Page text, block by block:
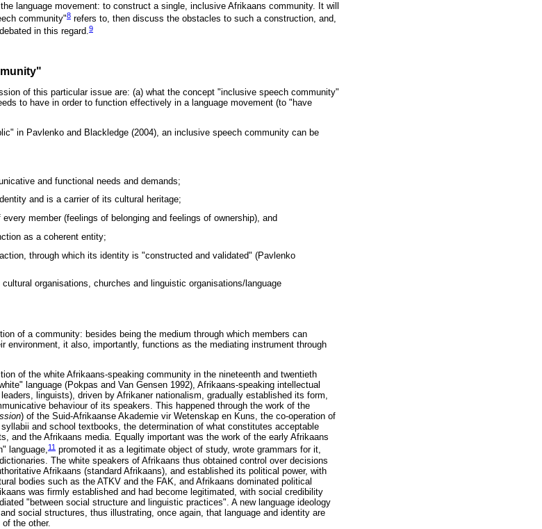
language movement: to construct a single, inclusive Afrikaans community. It will
community"8 refers to, then discuss the obstacles to such a construction, and,
in this regard.9
of this particular issue are: (a) what the concept "inclusive speech community"
to have in order to function effectively in a language movement (to "have
in Pavlenko and Blackledge (2004), an inclusive speech community can be
and functional needs and demands;
and is a carrier of its cultural heritage;
member (feelings of belonging and feelings of ownership), and
as a coherent entity;
through which its identity is "constructed and validated" (Pavlenko
organisations, churches and linguistic organisations/language
of a community: besides being the medium through which members can
environment, it also, importantly, functions as the mediating instrument through
of the white Afrikaans-speaking community in the nineteenth and twentieth
language (Pokpas and Van Gensen 1992), Afrikaans-speaking intellectual
linguists), driven by Afrikaner nationalism, gradually established its form,
behaviour of its speakers. This happened through the work of the
) of the Suid-Afrikaanse Akademie vir Wetenskap en Kuns, the co-operation of
and school textbooks, the determination of what constitutes acceptable
and the Afrikaans media. Equally important was the work of the early Afrikaans
language,11 promoted it as a legitimate object of study, wrote grammars for it,
The white speakers of Afrikaans thus obtained control over decisions
Afrikaans (standard Afrikaans), and established its political power, with
bodies such as the ATKV and the FAK, and Afrikaans dominated political
was firmly established and had become legitimated, with social credibility
"between social structure and linguistic practices". A new language ideology
social structures, thus illustrating, once again, that language and identity are
the other.